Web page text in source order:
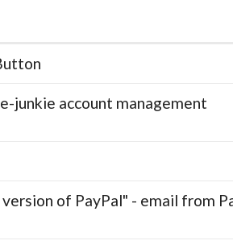
junkie account management
of PayPal" - email from